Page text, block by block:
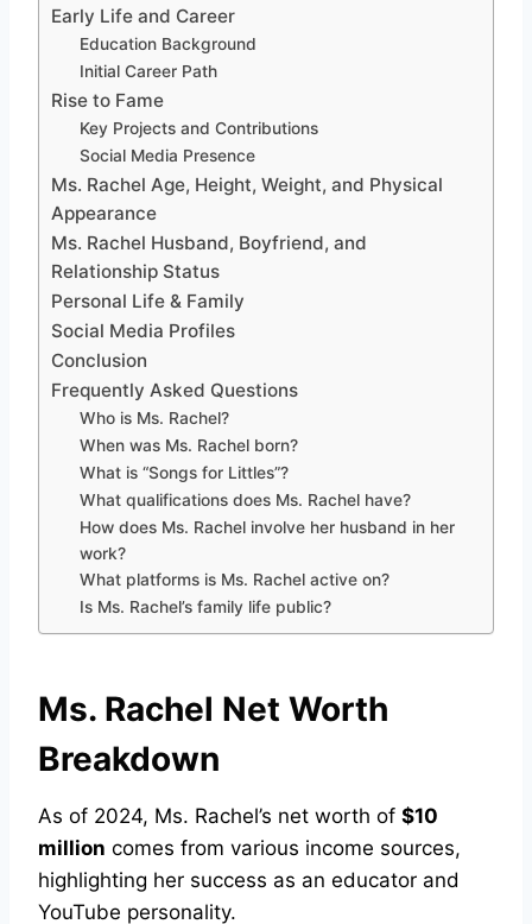
Early Life and Career
Education Background
Initial Career Path
Rise to Fame
Key Projects and Contributions
Social Media Presence
Ms. Rachel Age, Height, Weight, and Physical
Appearance
Ms. Rachel Husband, Boyfriend, and
Relationship Status
Personal Life & Family
Social Media Profiles
Conclusion
Frequently Asked Questions
Who is Ms. Rachel?
When was Ms. Rachel born?
What is “Songs for Littles”?
What qualifications does Ms. Rachel have?
How does Ms. Rachel involve her husband in her
work?
What platforms is Ms. Rachel active on?
Is Ms. Rachel’s family life public?
Ms. Rachel Net Worth
Breakdown
As of 2024, Ms. Rachel’s net worth of $10
million comes from various income sources,
highlighting her success as an educator and
YouTube personality.